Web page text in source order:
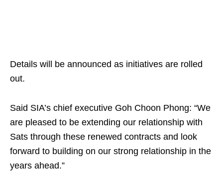
Details will be announced as initiatives are rolled
out.
Said SIA’s chief executive Goh Choon Phong: “We
are pleased to be extending our relationship with
Sats through these renewed contracts and look
forward to building on our strong relationship in the
years ahead.”